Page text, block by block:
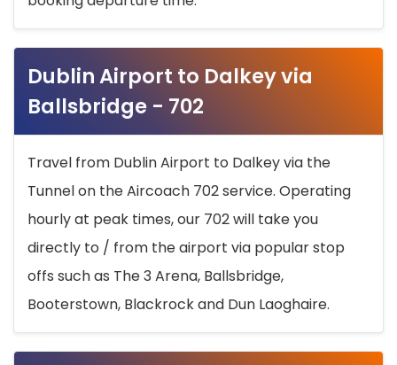
Dublin Airport to Dalkey via
Ballsbridge - 702
Travel from Dublin Airport to Dalkey via the
Tunnel on the Aircoach 702 service. Operating
hourly at peak times, our 702 will take you
directly to / from the airport via popular stop
offs such as The 3 Arena, Ballsbridge,
Booterstown, Blackrock and Dun Laoghaire.